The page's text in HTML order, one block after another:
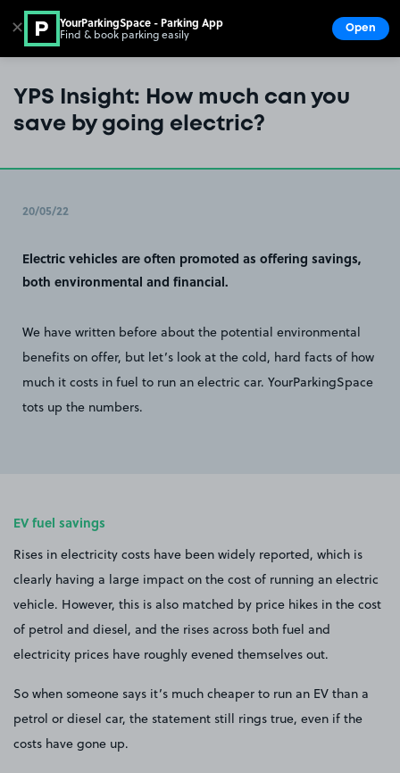
Go to the homepage
YPS Insight: How much can you
save by going electric?
20/05/22
Electric vehicles are often promoted as offering savings,
both environmental and financial.
We have written before about the potential environmental
benefits on offer, but let’s look at the cold, hard facts of how
much it costs in fuel to run an electric car. YourParkingSpace
tots up the numbers.
EV fuel savings
Rises in electricity costs have been widely reported, which is
clearly having a large impact on the cost of running an electric
vehicle. However, this is also matched by price hikes in the cost
of petrol and diesel, and the rises across both fuel and
electricity prices have roughly evened themselves out.
So when someone says it’s much cheaper to run an EV than a
petrol or diesel car, the statement still rings true, even if the
costs have gone up.
✕ YourParkingSpace - Parking App
Find & book parking easily Open